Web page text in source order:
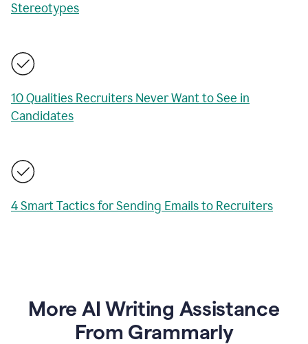
Stereotypes
10 Qualities Recruiters Never Want to See in
Candidates
4 Smart Tactics for Sending Emails to Recruiters
More AI Writing Assistance
From Grammarly